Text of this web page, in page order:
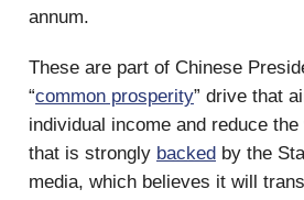
annum.
These are part of Chinese
“common prosperity” drive that
individual income and reduce
that is strongly backed by the
media, which believes it will